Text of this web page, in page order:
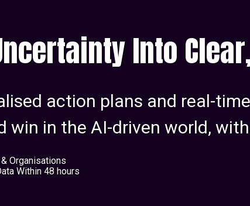
Into
action plans and real-
win in the AI-driven world,
Organisations
Within 48 hours